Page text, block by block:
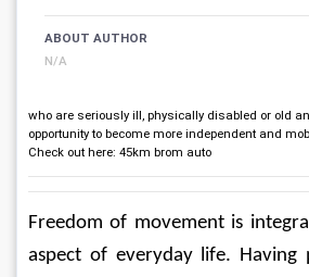
ABOUT AUTHOR
N/A
who are seriously ill, physically disabled or old
opportunity to become more independent and
Check out here: 45km brom auto
Freedom of movement is
aspect of everyday life. Having